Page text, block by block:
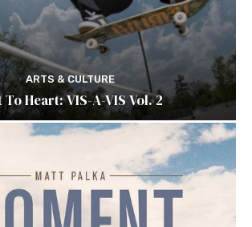
ARTS & CULTURE
Heart: VIS-A-VIS Vol. 2